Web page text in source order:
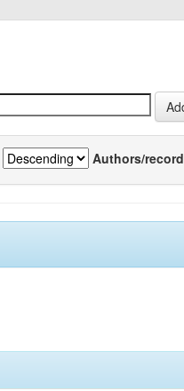
Authors/record